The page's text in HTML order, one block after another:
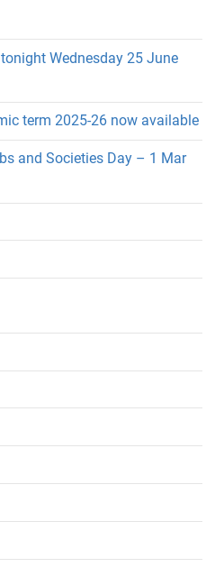
c
h
Wednesday 25 June
term 2025-26 now available
and Societies Day – 1 Mar